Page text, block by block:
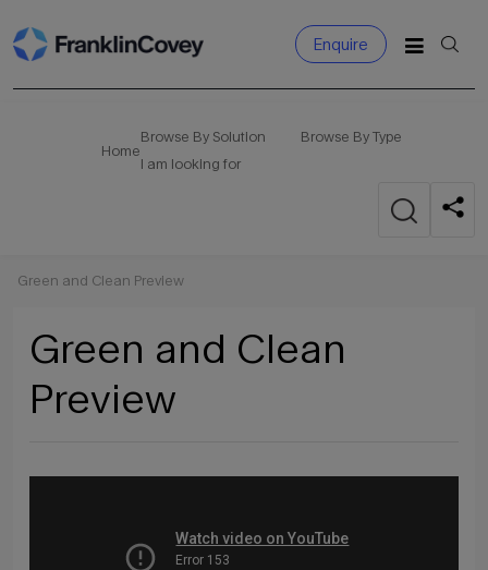
Enquire
Home
Browse By Solution
Browse By Type
I am looking for
Green and Clean Preview
Green and Clean
Preview